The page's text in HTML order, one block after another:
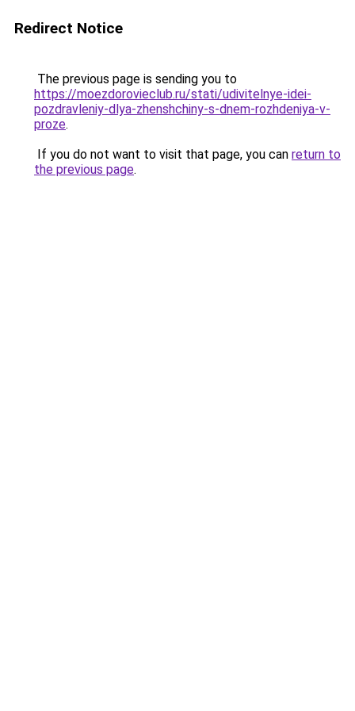
Redirect Notice
The previous page is sending you to
https://moezdorovieclub.ru/stati/udivitelnye-idei-
pozdravleniy-dlya-zhenshchiny-s-dnem-rozhdeniya-v-
proze.
If you do not want to visit that page, you can return to
the previous page.